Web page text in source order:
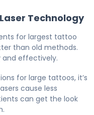
Technology
for largest tattoo
than old methods.
and effectively.
for large tattoos, it’s
cause less
can get the look